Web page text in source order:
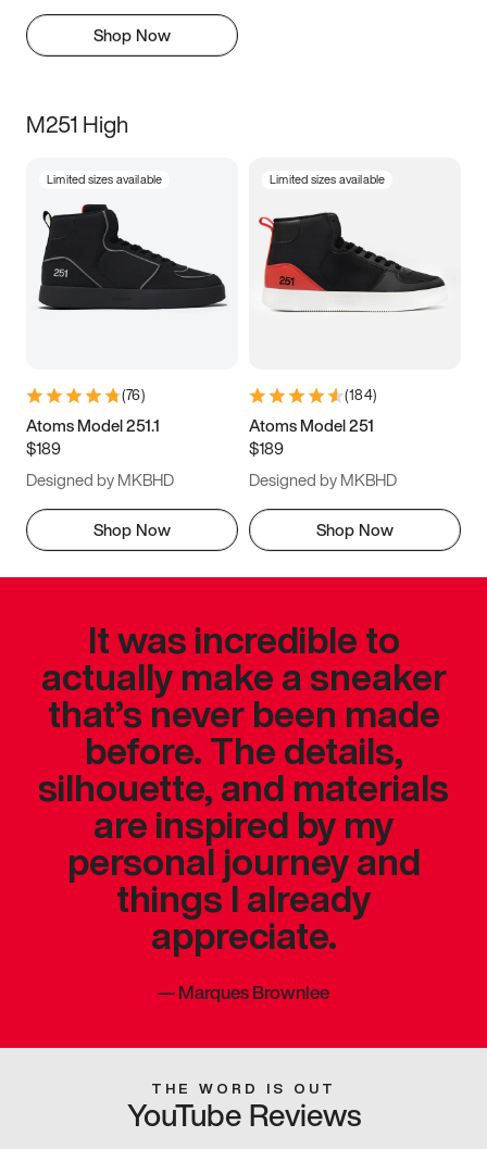
Shop Now
M251 High
Limited sizes available
(76)
Atoms Model 251.1
$189
Designed by MKBHD
Shop Now
Limited sizes available
(184)
Atoms Model 251
$189
Designed by MKBHD
Shop Now
It was incredible to
actually make a sneaker
that’s never been made
before. The details,
silhouette, and materials
are inspired by my
personal journey and
things I already
appreciate.
—Marques Brownlee
THE WORD IS OUT
YouTube Reviews